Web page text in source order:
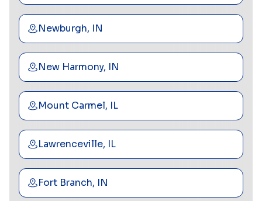
Newburgh, IN
New Harmony, IN
Mount Carmel, IL
Lawrenceville, IL
Fort Branch, IN